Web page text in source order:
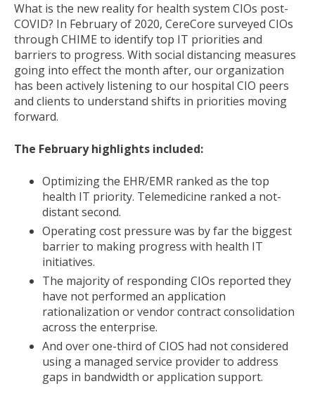
What is the new reality for health system CIOs post-
COVID? In February of 2020, CereCore surveyed CIOs
through CHIME to identify top IT priorities and
barriers to progress. With social distancing measures
going into effect the month after, our organization
has been actively listening to our hospital CIO peers
and clients to understand shifts in priorities moving
forward.
The February highlights included:
Optimizing the EHR/EMR ranked as the top
health IT priority. Telemedicine ranked a not-
distant second.
Operating cost pressure was by far the biggest
barrier to making progress with health IT
initiatives.
The majority of responding CIOs reported they
have not performed an application
rationalization or vendor contract consolidation
across the enterprise.
And over one-third of CIOS had not considered
using a managed service provider to address
gaps in bandwidth or application support.